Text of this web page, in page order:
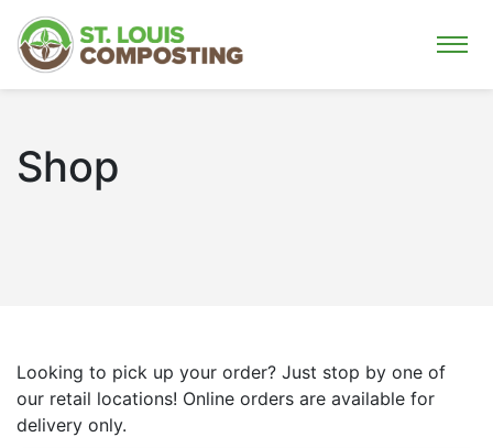
Shop
Looking to pick up your order? Just stop by one of
our retail locations! Online orders are available for
delivery only.